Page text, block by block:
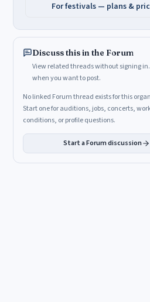
For festivals — plans &
Discuss this in the Forum
View related threads without signing
when you want to post.
No linked Forum thread exists for this
Start one for auditions, jobs, concerts,
conditions, or profile questions.
Start a Forum discussion